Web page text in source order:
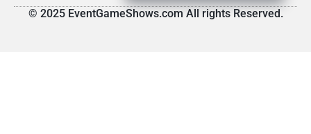
© 2025 EventGameShows.com All rights Reserved.